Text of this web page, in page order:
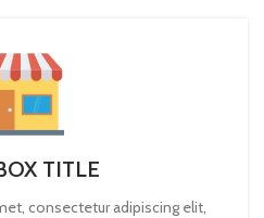
TITLE
consectetur adipiscing elit,